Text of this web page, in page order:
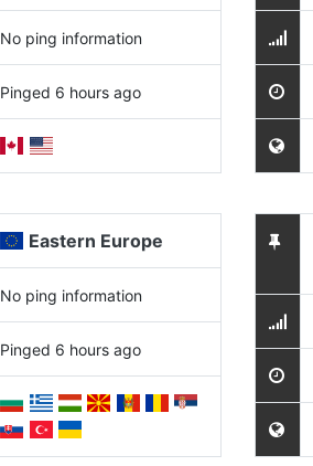
No ping information
Pinged 6 hours ago
Eastern Europe
No ping information
Pinged 6 hours ago